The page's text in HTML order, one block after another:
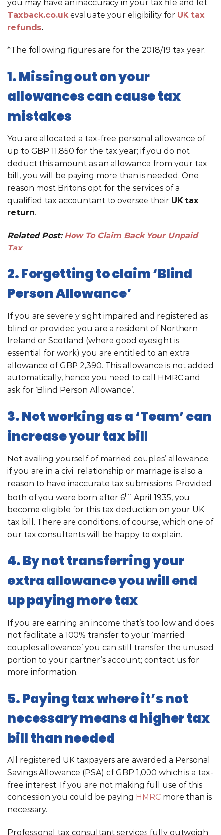
you may have an inaccuracy in your tax file and let
Taxback.co.ukevaluate your eligibility for UK tax
refunds.
*The following figures are for the 2018/19 tax year.
1. Missing out on your
allowances can cause tax
mistakes
You are allocated a tax-free personal allowance of
up to GBP 11,850 for the tax year; if you do not
deduct this amount as an allowance from your tax
bill, you will be paying more than is needed. One
reason most Britons opt for the services of a
qualified tax accountant to oversee their UK tax
return.
Related Post: How To Claim Back Your Unpaid
Tax
2. Forgetting to claim ‘Blind
Person Allowance’
If you are severely sight impaired and registered as
blind or provided you are a resident of Northern
Ireland or Scotland (where good eyesight is
essential for work) you are entitled to an extra
allowance of GBP 2,390. This allowance is not added
automatically, hence you need to call HMRC and
ask for ‘Blind Person Allowance’.
3. Not working as a ‘Team’ can
increase your tax bill
Not availing yourself of married couples’ allowance
if you are in a civil relationship or marriage is also a
reason to have inaccurate tax submissions. Provided
both of you were born after 6th April 1935, you
become eligible for this tax deduction on your UK
tax bill. There are conditions, of course, which one of
our tax consultants will be happy to explain.
4. By not transferring your
extra allowance you will end
up paying more tax
If you are earning an income that’s too low and does
not facilitate a 100% transfer to your ‘married
couples allowance’ you can still transfer the unused
portion to your partner’s account; contact us for
more information.
5. Paying tax where it’s not
necessary means a higher tax
bill than needed
All registered UK taxpayers are awarded a Personal
Savings Allowance (PSA) of GBP 1,000 which is a tax-
free interest. If you are not making full use of this
concession you could be paying HMRC more than is
necessary.
Professional tax consultant services fully outweigh